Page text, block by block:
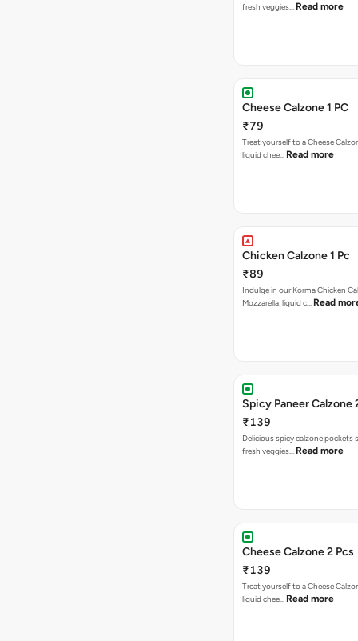
fresh veggies… Read more
Cheese Calzone 1 PC
₹79
Treat yourself to a Cheese
liquid chee… Read more
Chicken Calzone 1 Pc
₹89
Indulge in our Korma Chicken
Mozzarella, liquid c… Read
Spicy Paneer Calzone
₹139
Delicious spicy calzone
fresh veggies… Read more
Cheese Calzone 2 Pcs
₹139
Treat yourself to a Cheese
liquid chee… Read more